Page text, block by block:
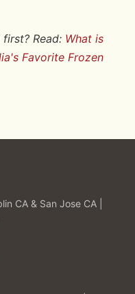
Read: What is
Favorite Frozen
CA & San Jose CA |